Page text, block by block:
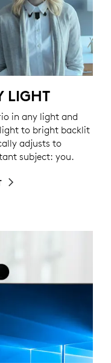
LIGHT
in any light and
to bright backlit
adjusts to
subject: you.